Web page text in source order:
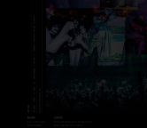
"I traveled to New
venue in Nola was
playing at this point, with
& part of the legacy &
bliss! And what a cool,
NOLA Vibe